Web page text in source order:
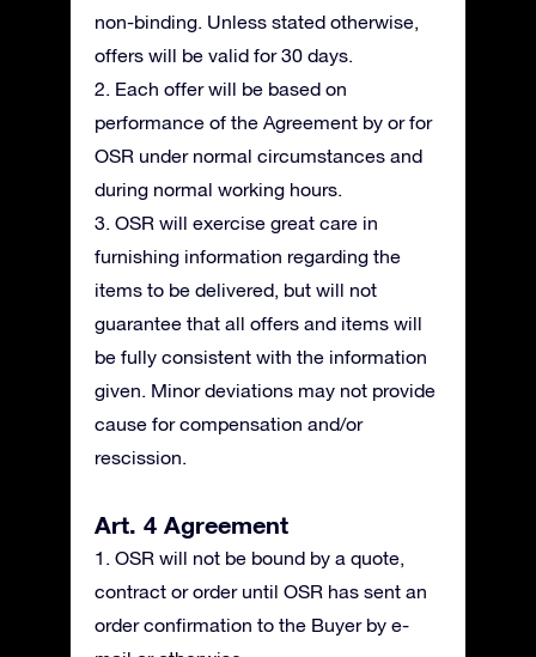
non-binding. Unless stated otherwise,
offers will be valid for 30 days.
2. Each offer will be based on
performance of the Agreement by or for
OSR under normal circumstances and
during normal working hours.
3. OSR will exercise great care in
furnishing information regarding the
items to be delivered, but will not
guarantee that all offers and items will
be fully consistent with the information
given. Minor deviations may not provide
cause for compensation and/or
rescission.
Art. 4 Agreement
1. OSR will not be bound by a quote,
contract or order until OSR has sent an
order confirmation to the Buyer by e-